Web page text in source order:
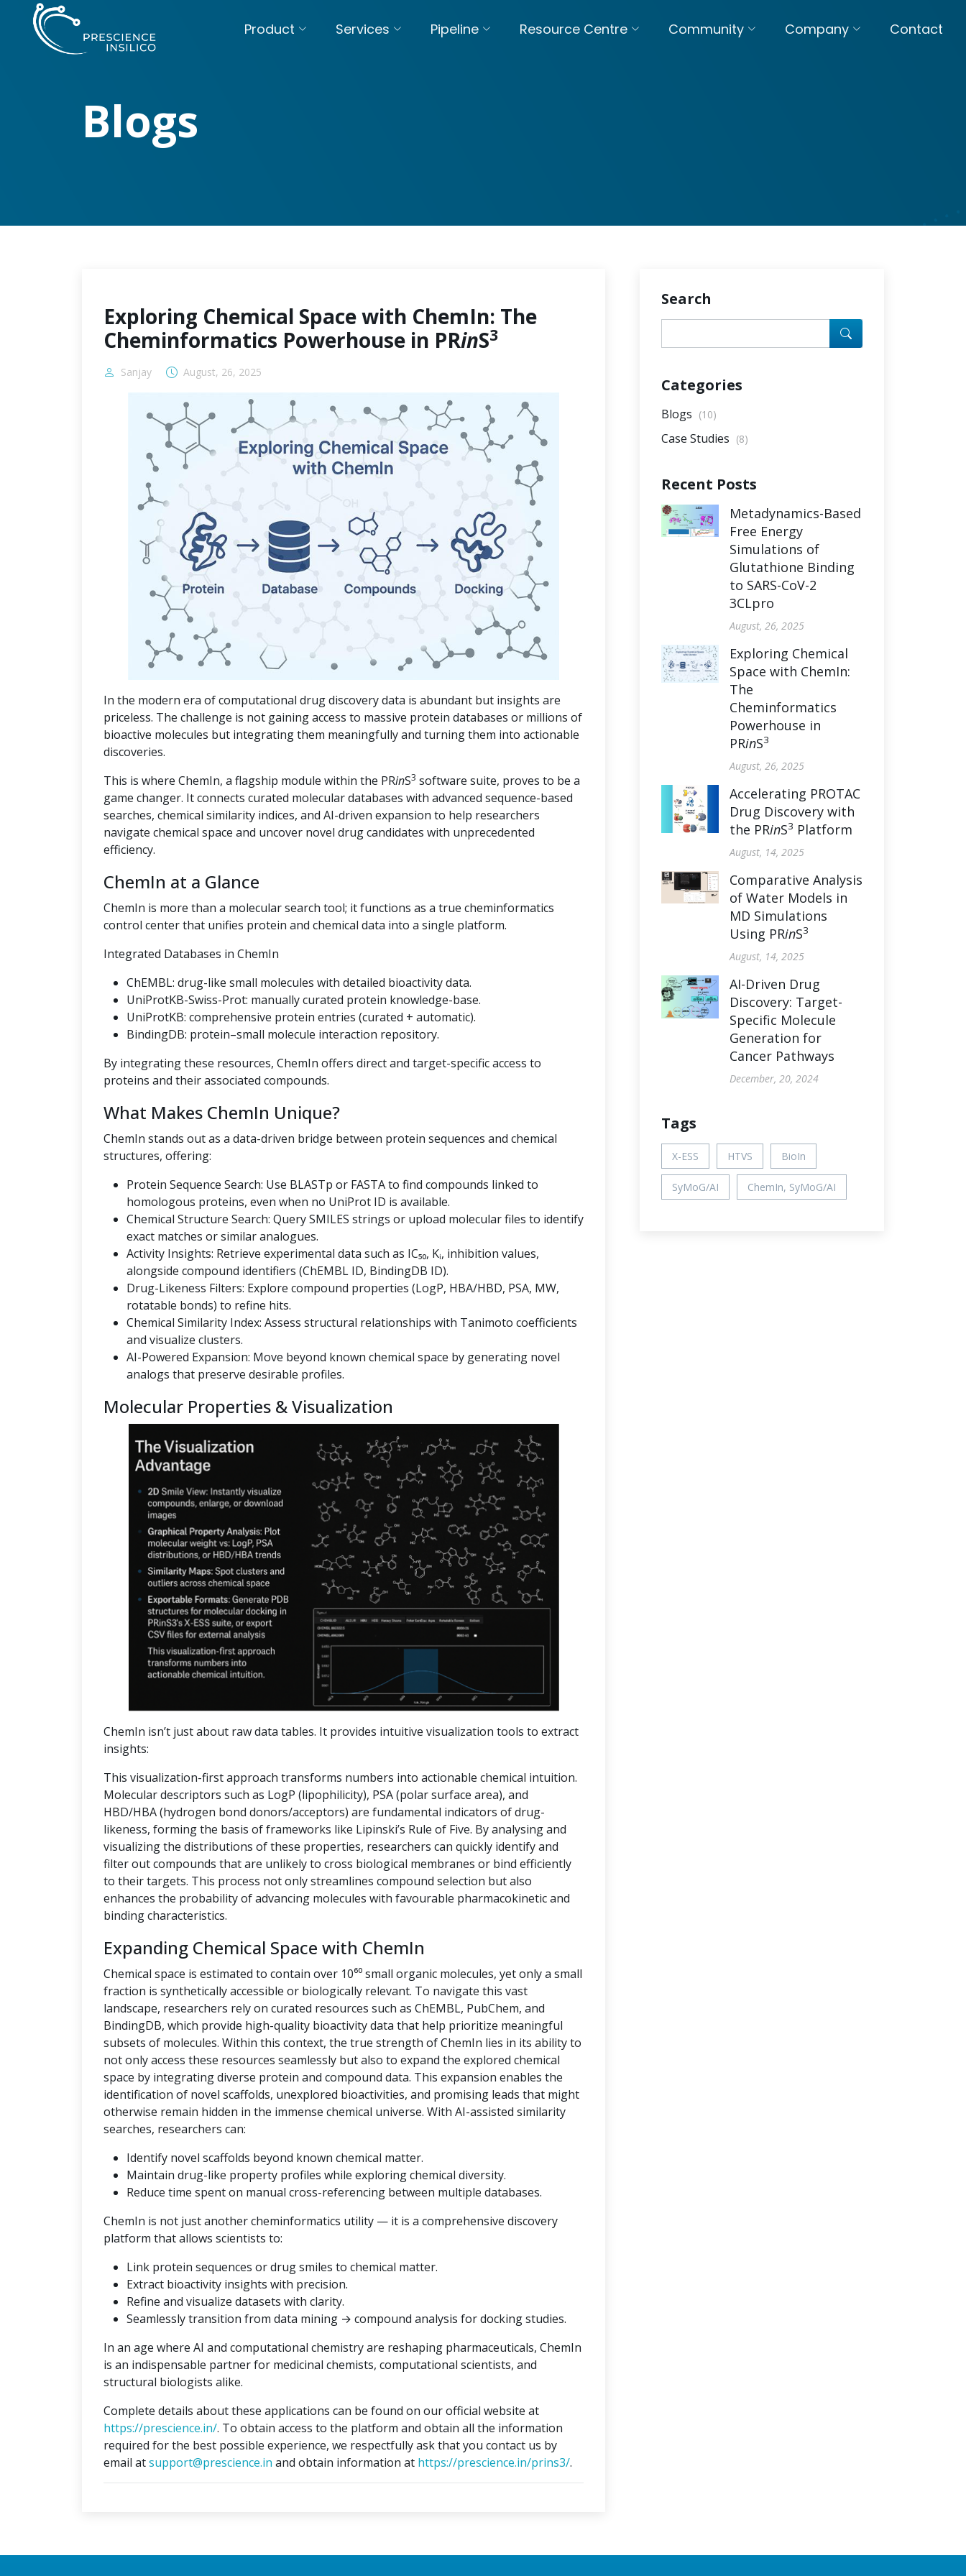
Product Services Pipeline Resource Centre Community Company Contact
Blogs
Exploring Chemical Space with ChemIn: The
Cheminformatics Powerhouse in PRinS3
Sanjay August, 26, 2025
In the modern era of computational drug discovery data is abundant but insights are
priceless. The challenge is not gaining access to massive protein databases or millions of
bioactive molecules but integrating them meaningfully and turning them into actionable
discoveries.
This is where ChemIn, a flagship module within the PRinS3 software suite, proves to be a
game changer. It connects curated molecular databases with advanced sequence-based
searches, chemical similarity indices, and AI-driven expansion to help researchers
navigate chemical space and uncover novel drug candidates with unprecedented
efficiency.
ChemIn at a Glance
ChemIn is more than a molecular search tool; it functions as a true cheminformatics
control center that unifies protein and chemical data into a single platform.
Integrated Databases in ChemIn
ChEMBL: drug-like small molecules with detailed bioactivity data.
UniProtKB-Swiss-Prot: manually curated protein knowledge-base.
UniProtKB: comprehensive protein entries (curated + automatic).
BindingDB: protein–small molecule interaction repository.
By integrating these resources, ChemIn offers direct and target-specific access to
proteins and their associated compounds.
What Makes ChemIn Unique?
ChemIn stands out as a data-driven bridge between protein sequences and chemical
structures, offering:
Protein Sequence Search: Use BLASTp or FASTA to find compounds linked to
homologous proteins, even when no UniProt ID is available.
Chemical Structure Search: Query SMILES strings or upload molecular files to identify
exact matches or similar analogues.
Activity Insights: Retrieve experimental data such as IC₅₀, Kᵢ, inhibition values,
alongside compound identifiers (ChEMBL ID, BindingDB ID).
Drug-Likeness Filters: Explore compound properties (LogP, HBA/HBD, PSA, MW,
rotatable bonds) to refine hits.
Chemical Similarity Index: Assess structural relationships with Tanimoto coefficients
and visualize clusters.
AI-Powered Expansion: Move beyond known chemical space by generating novel
analogs that preserve desirable profiles.
Molecular Properties & Visualization
ChemIn isn’t just about raw data tables. It provides intuitive visualization tools to extract
insights:
This visualization-first approach transforms numbers into actionable chemical intuition.
Molecular descriptors such as LogP (lipophilicity), PSA (polar surface area), and
HBD/HBA (hydrogen bond donors/acceptors) are fundamental indicators of drug-
likeness, forming the basis of frameworks like Lipinski’s Rule of Five. By analysing and
visualizing the distributions of these properties, researchers can quickly identify and
filter out compounds that are unlikely to cross biological membranes or bind efficiently
to their targets. This process not only streamlines compound selection but also
enhances the probability of advancing molecules with favourable pharmacokinetic and
binding characteristics.
Expanding Chemical Space with ChemIn
Chemical space is estimated to contain over 10⁶⁰ small organic molecules, yet only a small
fraction is synthetically accessible or biologically relevant. To navigate this vast
landscape, researchers rely on curated resources such as ChEMBL, PubChem, and
BindingDB, which provide high-quality bioactivity data that help prioritize meaningful
subsets of molecules. Within this context, the true strength of ChemIn lies in its ability to
not only access these resources seamlessly but also to expand the explored chemical
space by integrating diverse protein and compound data. This expansion enables the
identification of novel scaffolds, unexplored bioactivities, and promising leads that might
otherwise remain hidden in the immense chemical universe. With AI-assisted similarity
searches, researchers can:
Identify novel scaffolds beyond known chemical matter.
Maintain drug-like property profiles while exploring chemical diversity.
Reduce time spent on manual cross-referencing between multiple databases.
ChemIn is not just another cheminformatics utility — it is a comprehensive discovery
platform that allows scientists to:
Link protein sequences or drug smiles to chemical matter.
Extract bioactivity insights with precision.
Refine and visualize datasets with clarity.
Seamlessly transition from data mining → compound analysis for docking studies.
In an age where AI and computational chemistry are reshaping pharmaceuticals, ChemIn
is an indispensable partner for medicinal chemists, computational scientists, and
structural biologists alike.
Complete details about these applications can be found on our official website at
https://prescience.in/. To obtain access to the platform and obtain all the information
required for the best possible experience, we respectfully ask that you contact us by
email atsupport@prescience.in and obtain information at https://prescience.in/prins3/.
Search
Categories
Blogs (10)
Case Studies (8)
Recent Posts
Metadynamics-Based
Free Energy
Simulations of
Glutathione Binding
to SARS-CoV-2
3CLpro
August, 26, 2025
Exploring Chemical
Space with ChemIn:
The
Cheminformatics
Powerhouse in
PRinS3
August, 26, 2025
Accelerating PROTAC
Drug Discovery with
the PRinS3 Platform
August, 14, 2025
Comparative Analysis
of Water Models in
MD Simulations
Using PRinS3
August, 14, 2025
AI-Driven Drug
Discovery: Target-
Specific Molecule
Generation for
Cancer Pathways
December, 20, 2024
Tags
X-ESS HTVS BioIn
SyMoG/AI ChemIn, SyMoG/AI